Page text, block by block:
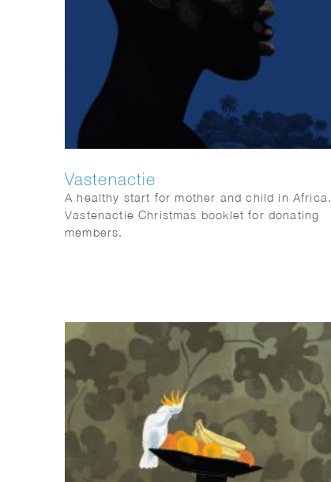
Vastenactie
A healthy start for mother and child in Africa.
Vastenactie Christmas booklet for donating
members.